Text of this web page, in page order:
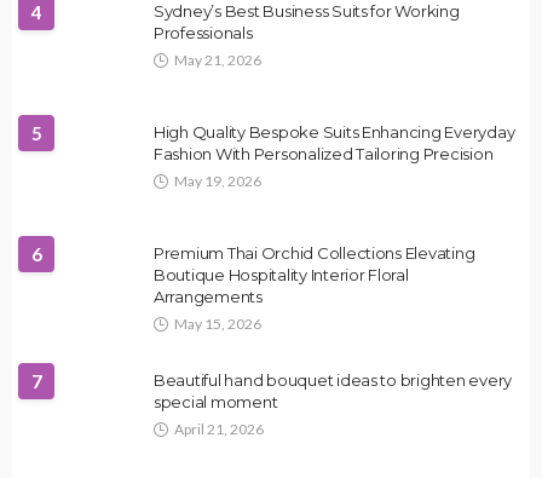
4
Sydney’s Best Business Suits for Working
Professionals
May 21, 2026
5
High Quality Bespoke Suits Enhancing Everyday
Fashion With Personalized Tailoring Precision
May 19, 2026
6
Premium Thai Orchid Collections Elevating
Boutique Hospitality Interior Floral
Arrangements
May 15, 2026
7
Beautiful hand bouquet ideas to brighten every
special moment
April 21, 2026